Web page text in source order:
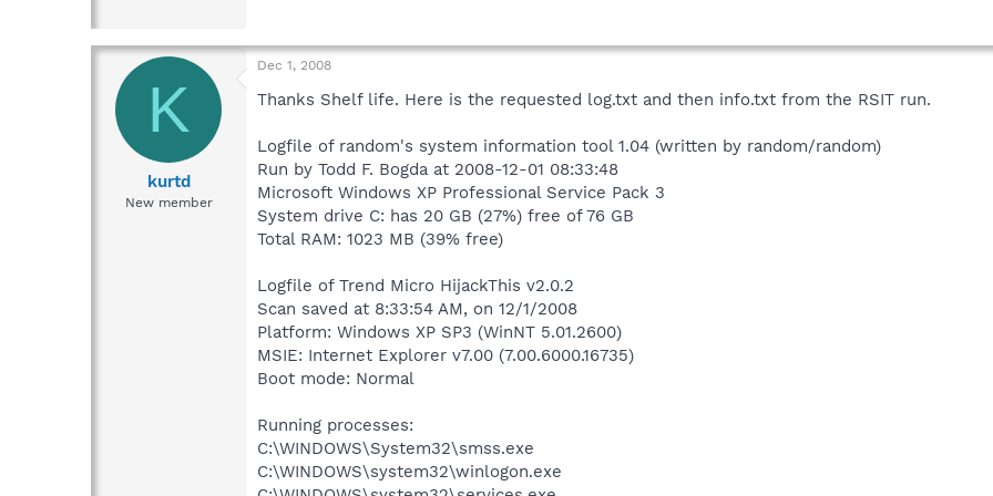
K
kurtd
New member
Dec 1, 2008
Thanks Shelf life. Here is the requested log.txt and then info.txt from the RSIT run.
Logfile of random's system information tool 1.04 (written by random/random)
Run by Todd F. Bogda at 2008-12-01 08:33:48
Microsoft Windows XP Professional Service Pack 3
System drive C: has 20 GB (27%) free of 76 GB
Total RAM: 1023 MB (39% free)
Logfile of Trend Micro HijackThis v2.0.2
Scan saved at 8:33:54 AM, on 12/1/2008
Platform: Windows XP SP3 (WinNT 5.01.2600)
MSIE: Internet Explorer v7.00 (7.00.6000.16735)
Boot mode: Normal
Running processes:
C:\WINDOWS\System32\smss.exe
C:\WINDOWS\system32\winlogon.exe